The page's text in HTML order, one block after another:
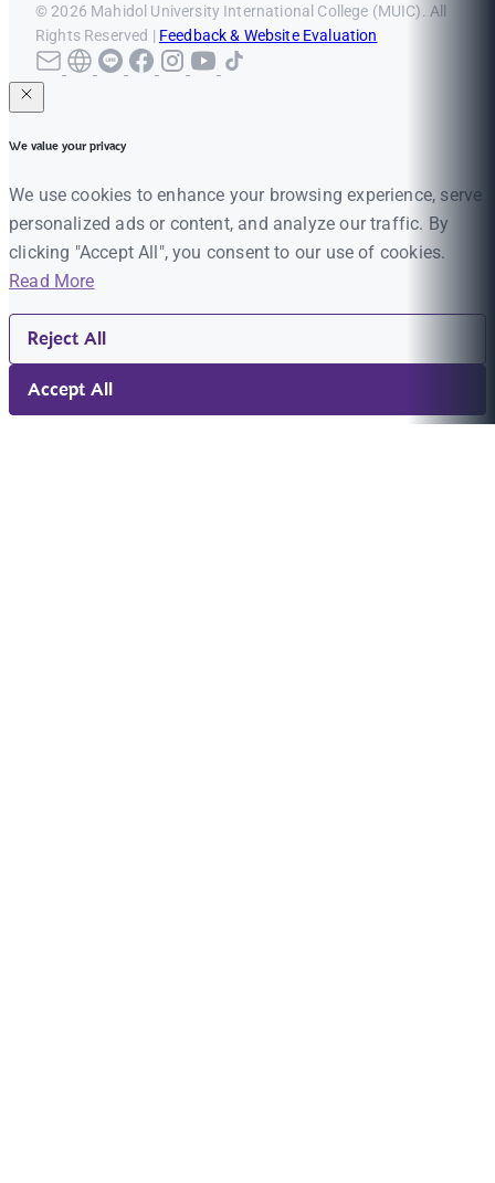
© 2026 Mahidol University International College (MUIC). All
Rights Reserved | Feedback & Website Evaluation
We value your privacy
We use cookies to enhance your browsing experience, serve
personalized ads or content, and analyze our traffic. By
clicking "Accept All", you consent to our use of cookies.
Read More
Reject All
Accept All